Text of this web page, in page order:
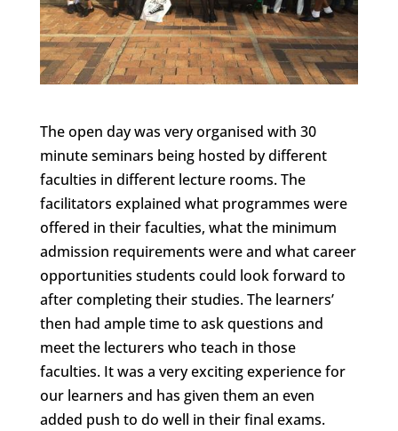
The open day was very organised with 30
minute seminars being hosted by different
faculties in different lecture rooms. The
facilitators explained what programmes were
offered in their faculties, what the minimum
admission requirements were and what career
opportunities students could look forward to
after completing their studies. The learners’
then had ample time to ask questions and
meet the lecturers who teach in those
faculties. It was a very exciting experience for
our learners and has given them an even
added push to do well in their final exams.